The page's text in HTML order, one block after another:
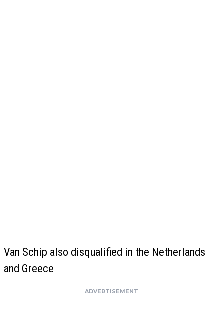
Van Schip also disqualified in the Netherlands
and Greece
ADVERTISEMENT